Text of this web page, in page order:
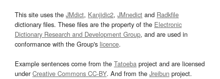
This site uses the JMdict, Kanjidic2, JMnedict and Radkfile
dictionary files. These files are the property of the Electronic
Dictionary Research and Development Group, and are used in
conformance with the Group's licence.
Example sentences come from the Tatoeba project and are licensed
underCreative Commons CC-BY. And from the Jreibun project.